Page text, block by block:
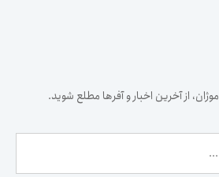
از آخرین اخبار و آفرها مطلع شوید.